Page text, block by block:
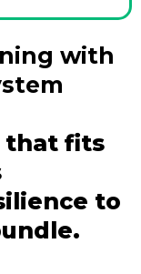
with
that fits
to